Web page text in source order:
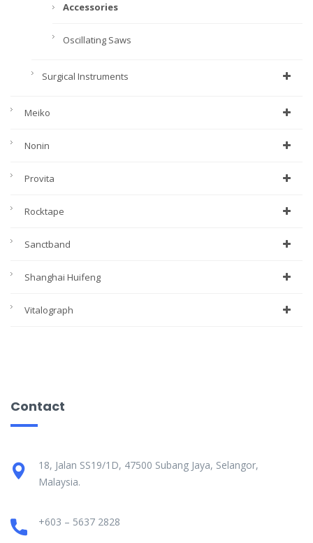
Accessories
Oscillating Saws
Surgical Instruments
Meiko
Nonin
Provita
Rocktape
Sanctband
Shanghai Huifeng
Vitalograph
Contact
18, Jalan SS19/1D, 47500 Subang Jaya, Selangor,
Malaysia.
+603 – 5637 2828